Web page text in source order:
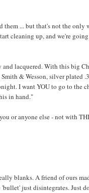
them ... but that's not the only
cleaning up, and we're
and lacquered. With this big
& Wesson, silver plated
I want YOU to go to the
in hand."
or anyone else - not with
blanks. A friend of ours
just disintegrates. Just